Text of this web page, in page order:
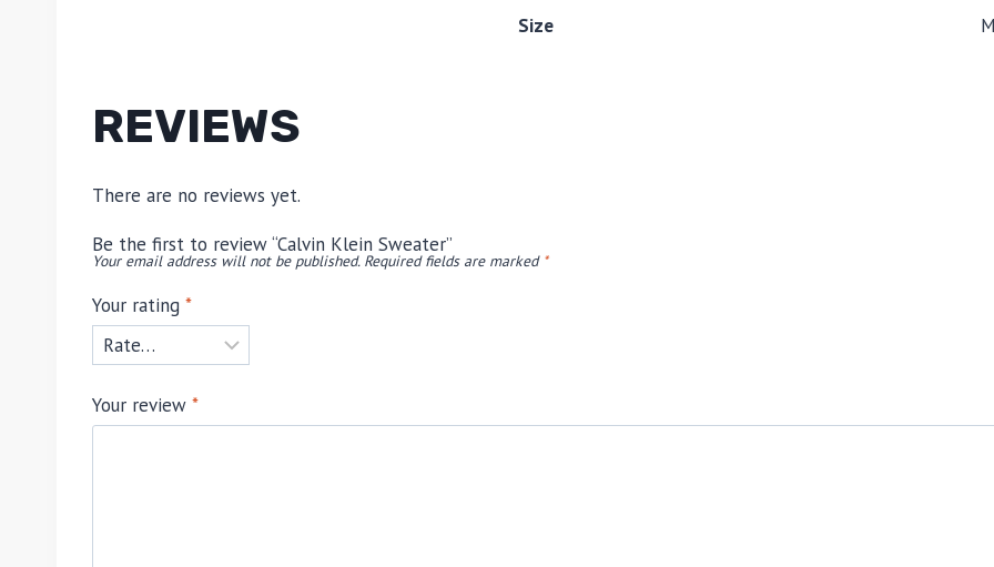
Size
REVIEWS
There are no reviews yet.
Be the first to review “Calvin Klein Sweater”
Your email address will not be published. Required fields are marked *
Your rating *
Your review *